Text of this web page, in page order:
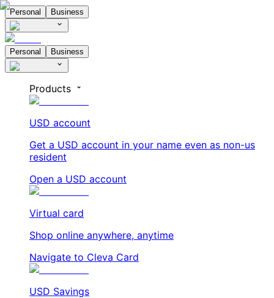
Personal Business
Personal Business
Products
USD account
Get a USD account in your name even as non-us
resident
Open a USD account
Virtual card
Shop online anywhere, anytime
Navigate to Cleva Card
USD Savings